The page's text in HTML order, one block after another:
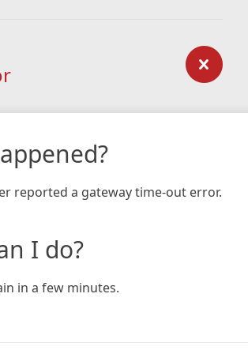
reported a gateway time-out error.
I do?
in a few minutes.